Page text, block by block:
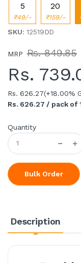
5
₹49/-
20
₹159/-
SKU: 12519DD
MRP Rs. 849.85
Rs.
Rs. 626.27(+18.00%
Rs. 626.27 / pack of
Quantity
Bulk Order
Description